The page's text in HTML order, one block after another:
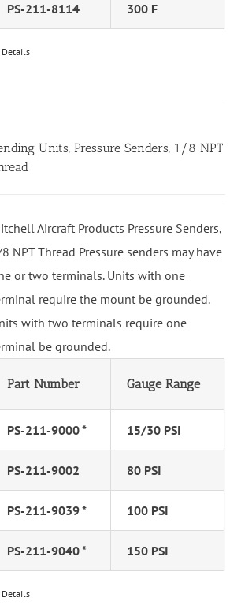
PS-211-8114 300 F
Details
Units, Pressure Senders, 1/8 NPT
Aircraft Products Pressure Senders,
NPT Thread Pressure senders may have
or two terminals. Units with one
require the mount be grounded.
with two terminals require one
be grounded.
Part Number Gauge Range
PS-211-9000 * 15/30 PSI
PS-211-9002 80 PSI
PS-211-9039 * 100 PSI
PS-211-9040 * 150 PSI
Details